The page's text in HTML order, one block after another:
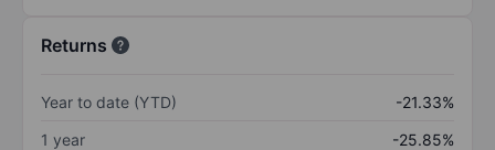
Returns
Year to date (YTD)
-21.33%
1 year
-25.85%